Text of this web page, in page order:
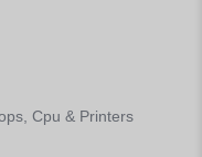
Cpu & Printers